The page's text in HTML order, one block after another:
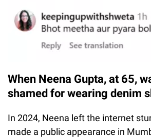
When Neena Gupta, at 65,
shamed for wearing denim
In 2024, Neena left the internet
made a public appearance in